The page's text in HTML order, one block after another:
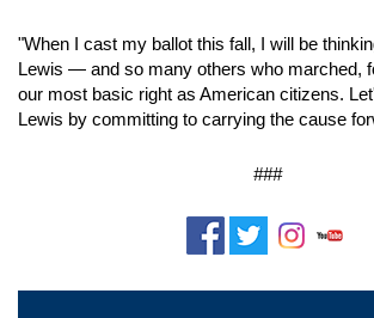
"When I cast my ballot this fall, I will be
Lewis — and so many others who marched,
our most basic right as American citizens.
Lewis by committing to carrying the cause
###